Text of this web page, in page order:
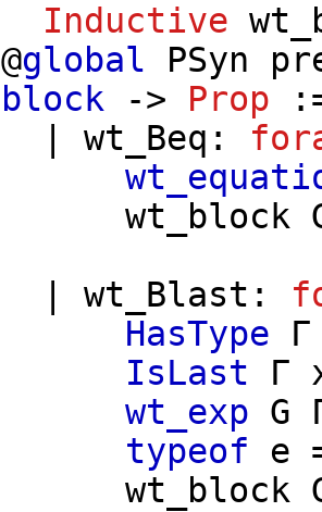
Inductive
@global PSyn
block -> Prop
wt_Beq :
wt_block
wt_Blast :
HasType
Γ
IsLast
Γ
wt_exp G
typeof
e
wt_block